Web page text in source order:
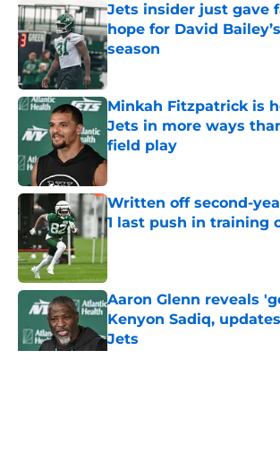
Jets insider just gave
hope for David
season
Minkah Fitzpatrick is
Jets in more ways
field play
Published by on Invalid Date
Written off second-
1 last push in training
Published by on Invalid Date
Aaron Glenn reveals
Kenyon Sadiq,
Jets